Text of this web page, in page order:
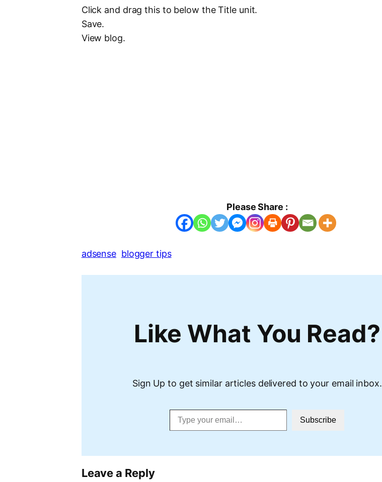
Click and drag this to below the Title unit.
Save.
View blog.
Please Share :
adsense blogger tips
Like What You Read?
Sign Up to get similar articles delivered to your email inbox.
Type your email…
Subscribe
Leave a Reply